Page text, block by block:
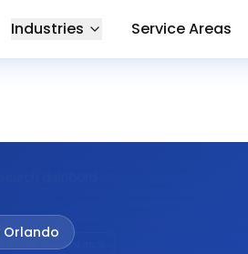
Industries Service Areas
Orlando